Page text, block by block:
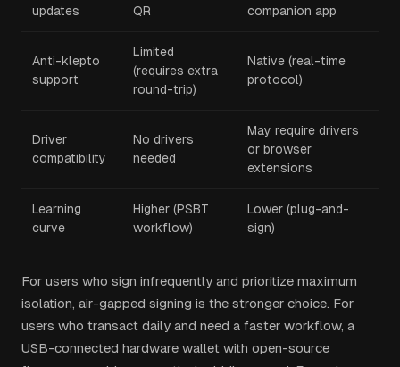
updates
QR
companion app
Anti-klepto
support
Limited
(requires extra
round-trip)
Native (real-time
protocol)
Driver
compatibility
No drivers
needed
May require drivers
or browser
extensions
Learning
curve
Higher (PSBT
workflow)
Lower (plug-and-
sign)
For users who sign infrequently and prioritize maximum
isolation, air-gapped signing is the stronger choice. For
users who transact daily and need a faster workflow, a
USB-connected hardware wallet with open-source